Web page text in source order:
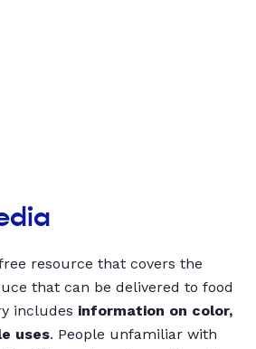
resource that covers the
that can be delivered to food
includes information on color,
uses. People unfamiliar with